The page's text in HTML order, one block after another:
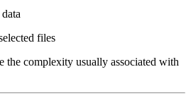
files
the complexity usually associated with